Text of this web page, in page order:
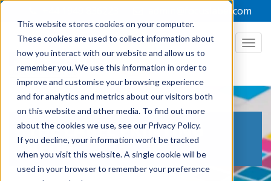
This website stores cookies on your computer.
These cookies are used to collect information about
how you interact with our website and allow us to
remember you. We use this information in order to
improve and customise your browsing experience
and for analytics and metrics about our visitors both
on this website and other media. To find out more
about the cookies we use, see our Privacy Policy.
If you decline, your information won’t be tracked
when you visit this website. A single cookie will be
used in your browser to remember your preference
admin@focuslabel.com
THE LABEL PRINTING
BLOG